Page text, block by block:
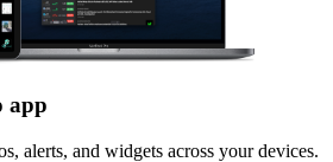
app
alerts, and widgets across your devices.